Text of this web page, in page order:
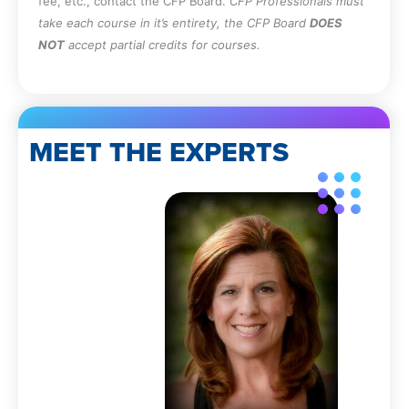
take each course in it’s entirety, the CFP Board DOES
NOT accept partial credits for courses.
MEET THE EXPERTS